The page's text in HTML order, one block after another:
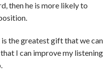
then he is more likely to
the greatest gift that we can
I can improve my listening